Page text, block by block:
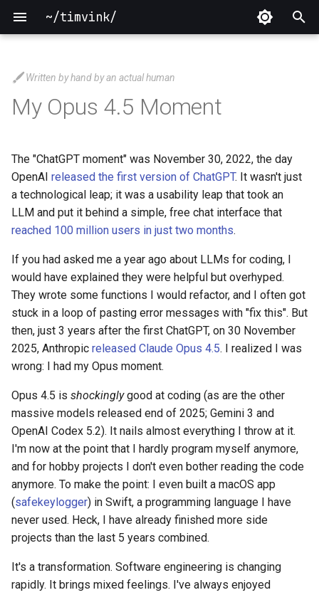
~/timvink/
p
o
s
t
r
s
e
c
i
n
g
2026
2024
2023
2022
2021
2020
2019
Written by hand by an actual human
My Opus 4.5 Moment
The "ChatGPT moment" was November 30, 2022, the day
OpenAI released the first version of ChatGPT. It wasn't just
a technological leap; it was a usability leap that took an
LLM and put it behind a simple, free chat interface that
reached 100 million users in just two months.
If you had asked me a year ago about LLMs for coding, I
would have explained they were helpful but overhyped.
They wrote some functions I would refactor, and I often got
stuck in a loop of pasting error messages with "fix this". But
then, just 3 years after the first ChatGPT, on 30 November
2025, Anthropic released Claude Opus 4.5. I realized I was
wrong: I had my Opus moment.
Opus 4.5 is shockinglygood at coding (as are the other
massive models released end of 2025; Gemini 3 and
OpenAI Codex 5.2). It nails almost everything I throw at it.
I'm now at the point that I hardly program myself anymore,
and for hobby projects I don't even bother reading the code
anymore. To make the point: I even built a macOS app
(safekeylogger) in Swift, a programming language I have
never used. Heck, I have already finished more side
projects than the last 5 years combined.
It's a transformation. Software engineering is changing
rapidly. It brings mixed feelings. I've always enjoyed